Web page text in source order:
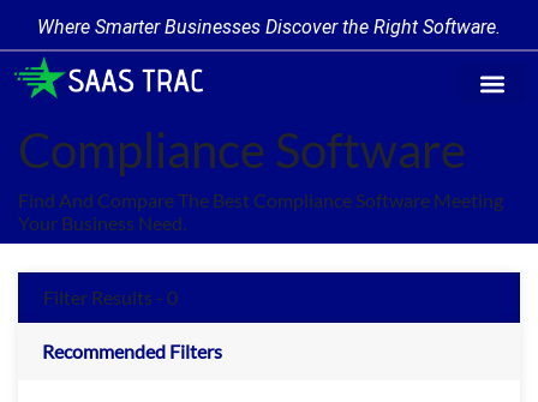
Where Smarter Businesses Discover the Right Software.
Compliance Software
Find And Compare The Best Compliance Software Meeting
Your Business Need.
Filter Results - 0
Recommended Filters